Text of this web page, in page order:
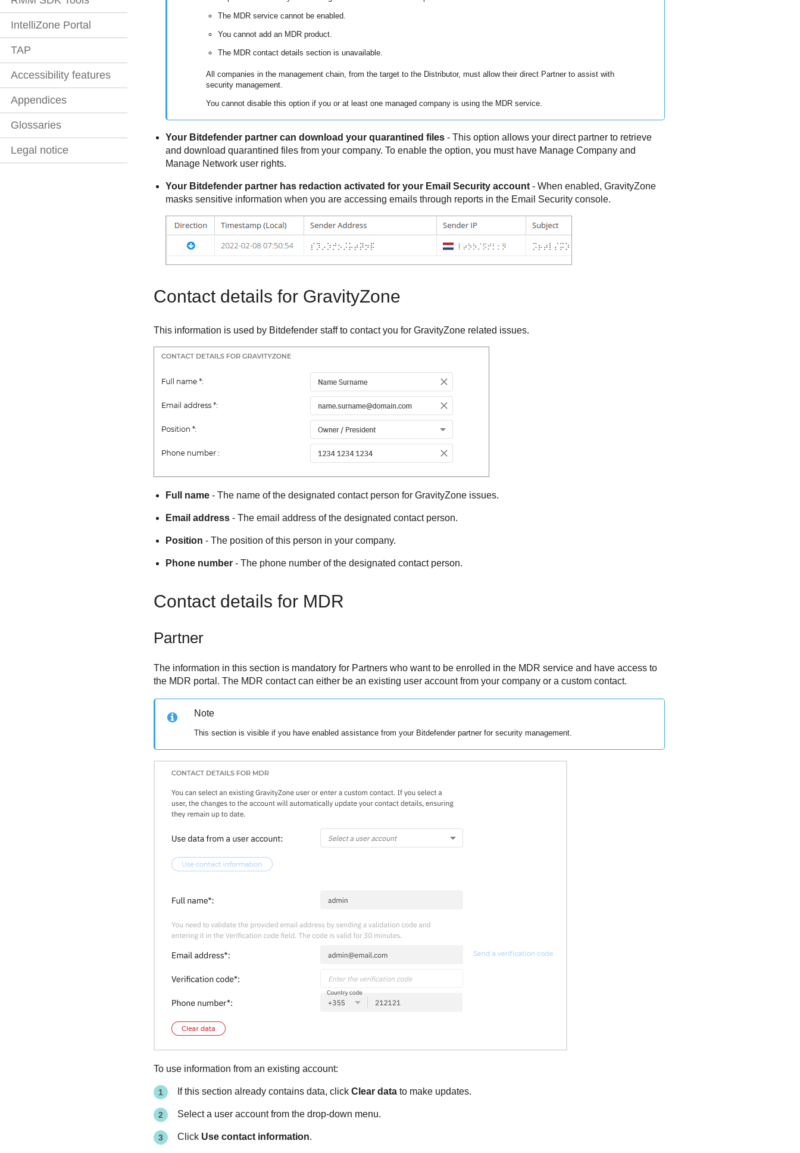
IntelliZone Portal
TAP
Accessibility features
Appendices
Glossaries
Legal notice
The MDRservice cannot be enabled.
You cannot add an MDRproduct.
The MDRcontact details section is unavailable.
All companies in the management chain, from the target to the Distributor, must allow their direct Partner to assist with
security management.
You cannot disable this option if you or at least one managed company is using the MDRservice.
Your Bitdefenderpartner can download your quarantined files- This option allows your direct partner to retrieve
and download quarantined files from your company. To enable the option, you must have Manage Company and
Manage Network user rights.
Your Bitdefenderpartner has redaction activated for your Email Security account- When enabled, GravityZone
masks sensitive information when you are accessing emails through reports in the Email Security console.
Contact details for GravityZone
This information is used by Bitdefenderstaff to contact you for GravityZonerelated issues.
Full name- The name of the designated contact person for GravityZoneissues.
Email address- The email address of the designated contact person.
Position - The position of this person in your company.
Phone number- The phone number of the designated contact person.
Contact details for MDR
Partner
The information in this section is mandatory for Partners who want to be enrolled in the MDR service and have access to
the MDR portal. The MDR contact can either be an existing user account from your company or a custom contact.
Note
This section is visible if you have enabled assistance from your Bitdefenderpartner for security management.
To use information from an existing account:
If this section already contains data, click Clear datato make updates.
Select a user account from the drop-down menu.
Click Use contact information.